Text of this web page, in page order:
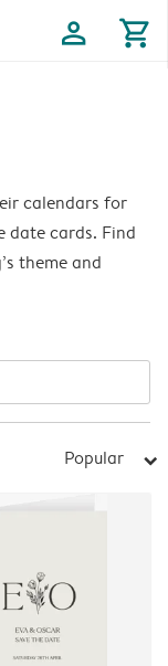
profile shopping_cart
calendars for
date cards. Find
theme and
Popular arrow_right